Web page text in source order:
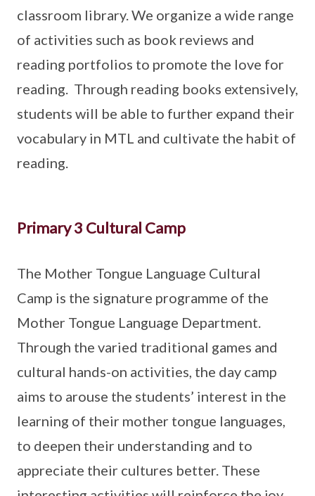
classroom library. We organize a wide range
of activities such as book reviews and
reading portfolios to promote the love for
reading. Through reading books extensively,
students will be able to further expand their
vocabulary in MTL and cultivate the habit of
reading.
Primary 3 Cultural Camp
The Mother Tongue Language Cultural
Camp is the signature programme of the
Mother Tongue Language Department.
Through the varied traditional games and
cultural hands-on activities, the day camp
aims to arouse the students’ interest in the
learning of their mother tongue languages,
to deepen their understanding and to
appreciate their cultures better. These